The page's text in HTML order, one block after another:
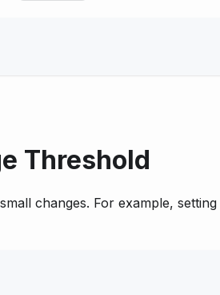
Threshold
changes. For example,